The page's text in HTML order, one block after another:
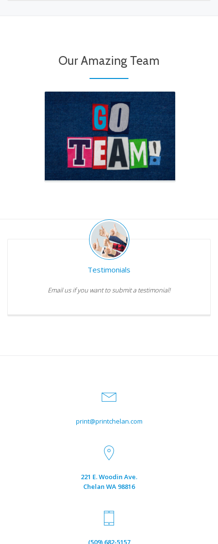
Our Amazing Team
Meet our Team
Testimonials
Email us if you want to submit a testimonial!
print@printchelan.com
221 E. Woodin Ave.
Chelan WA 98816
(509) 682-5157